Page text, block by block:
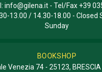
info@gilena.it- Tel/Fax +39
13.00 / 14.30-18.00 - Closed
Sunday
BOOKSHOP
Venezia 74 - 25123,